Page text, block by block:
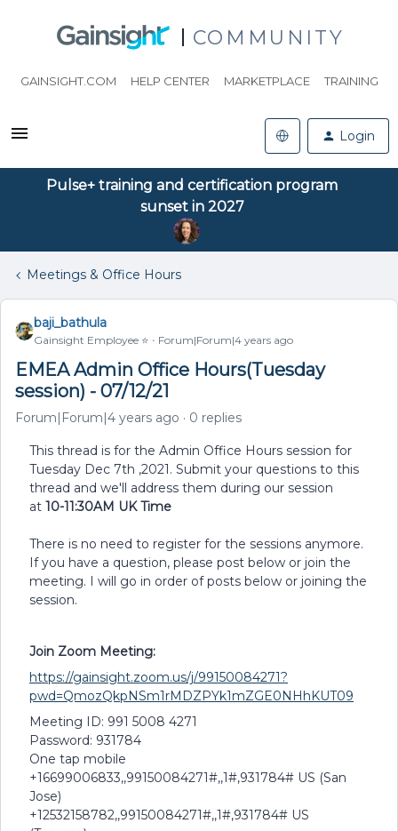
COMMUNITY
GAINSIGHT.COM HELP CENTER MARKETPLACE TRAINING
Login
Pulse+ training and certification program
sunset in 2027
Meetings & Office Hours
baji_bathula
Gainsight Employee ⭐️ Forum|Forum|4 years ago
EMEA Admin Office Hours(Tuesday
session) - 07/12/21
Forum|Forum|4 years ago 0 replies
This thread is for the Admin Office Hours session for
Tuesday Dec 7th ,2021. Submit your questions to this
thread and we'll address them during our session
at 10-11:30AM UK Time
There is no need to register for the sessions anymore.
If you have a question, please post below or join the
meeting. I will go in order of posts below or joining the
session.
Join Zoom Meeting:
https://gainsight.zoom.us/j/99150084271?
pwd=QmozQkpNSm1rMDZPYk1mZGE0NHhKUT09
Meeting ID: 991 5008 4271
Password: 931784
One tap mobile
+16699006833,,99150084271#,,1#,931784# US (San
Jose)
+12532158782,,99150084271#,,1#,931784# US